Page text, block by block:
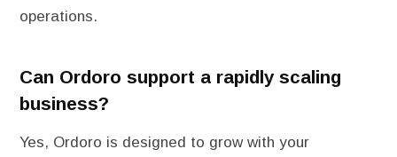
operations.
Can Ordoro support a rapidly scaling
business?
Yes, Ordoro is designed to grow with your